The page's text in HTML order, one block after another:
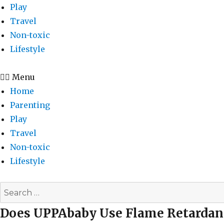
Play
Travel
Non-toxic
Lifestyle
Menu
Home
Parenting
Play
Travel
Non-toxic
Lifestyle
Search
for:
Does UPPAbaby Use Flame